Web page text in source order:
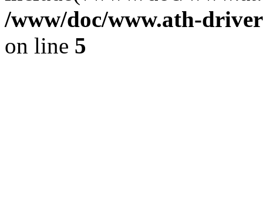
/www/doc/www.ath-
on line 5